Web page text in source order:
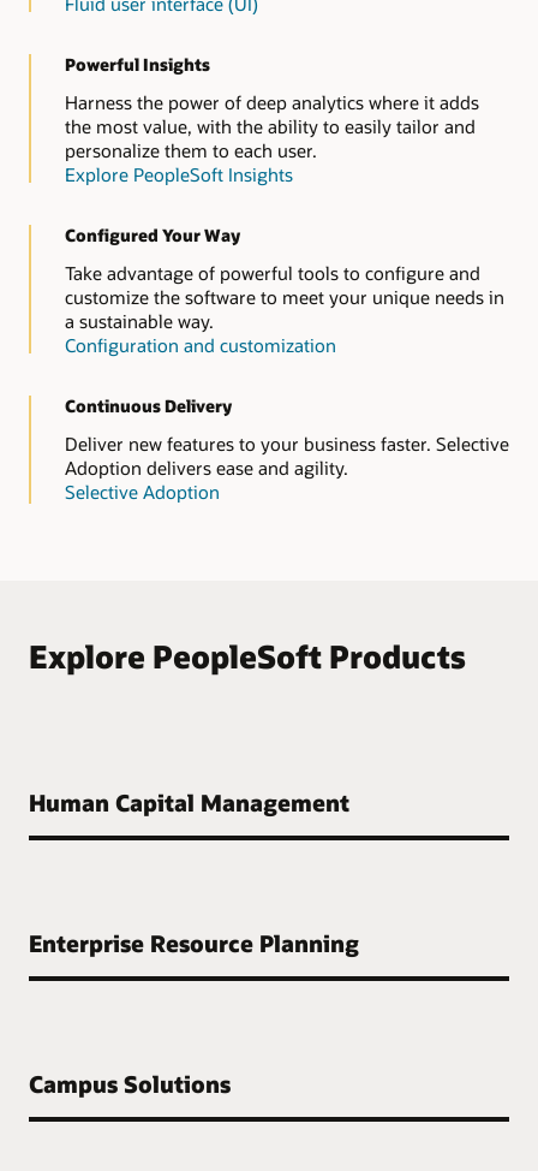
Powerful Insights
Harness the power of deep analytics where it adds
the most value, with the ability to easily tailor and
personalize them to each user.
Explore PeopleSoft Insights
Configured Your Way
Take advantage of powerful tools to configure and
customize the software to meet your unique needs in
a sustainable way.
Configuration and customization
Continuous Delivery
Deliver new features to your business faster. Selective
Adoption delivers ease and agility.
Selective Adoption
Explore PeopleSoft Products
Human Capital Management
Enterprise Resource Planning
Campus Solutions